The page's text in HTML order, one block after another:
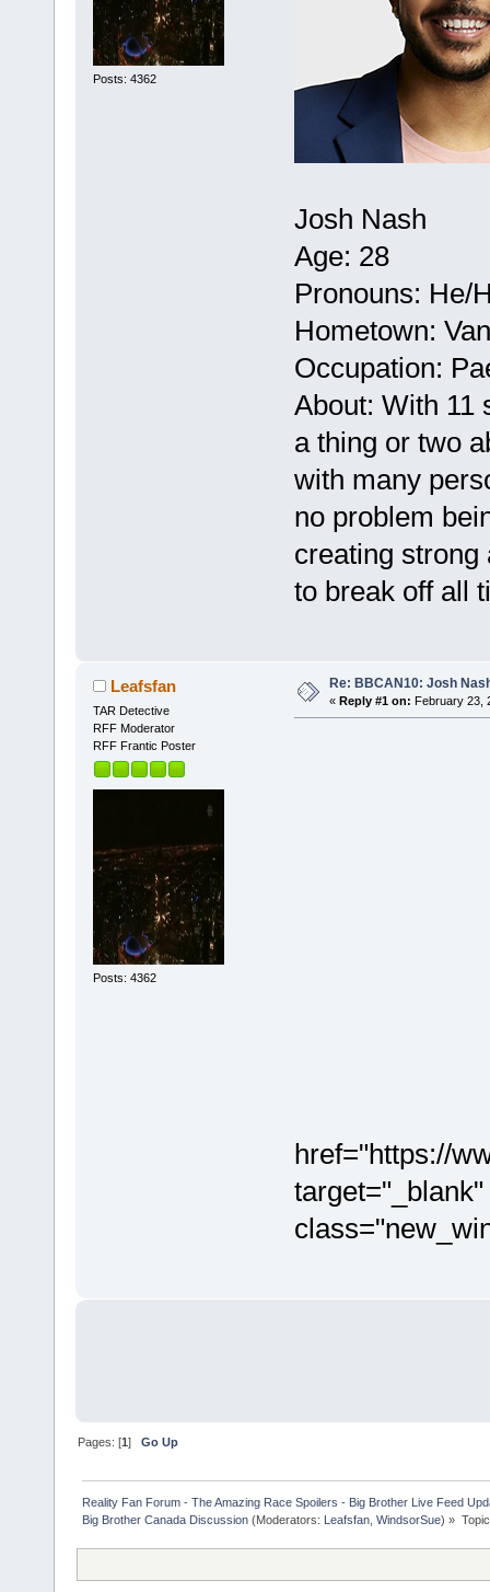
Posts: 4362
Josh Nash
Age: 28
Pronouns: He/
Hometown:
Occupation:
About: With 11
a thing or two
with many
no problem
creating strong
to break off all
Leafsfan
TAR Detective
RFF Moderator
RFF Frantic Poster
Posts: 4362
Re: BBCAN10: Josh
« Reply #1 on: February 23,
href="https://
target="_blank"
Pages: [1]Go Up
Reality Fan Forum - The Amazing Race Spoilers - Big Brother Live Feed
Big Brother Canada Discussion (Moderators: Leafsfan ,WindsorSue) »